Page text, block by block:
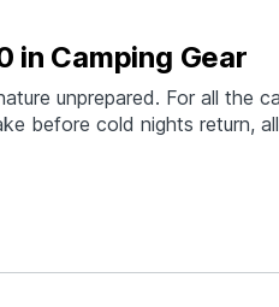
in Camping Gear
unprepared. For all the
before cold nights return,
with Outside, Fatherly,
a pair…